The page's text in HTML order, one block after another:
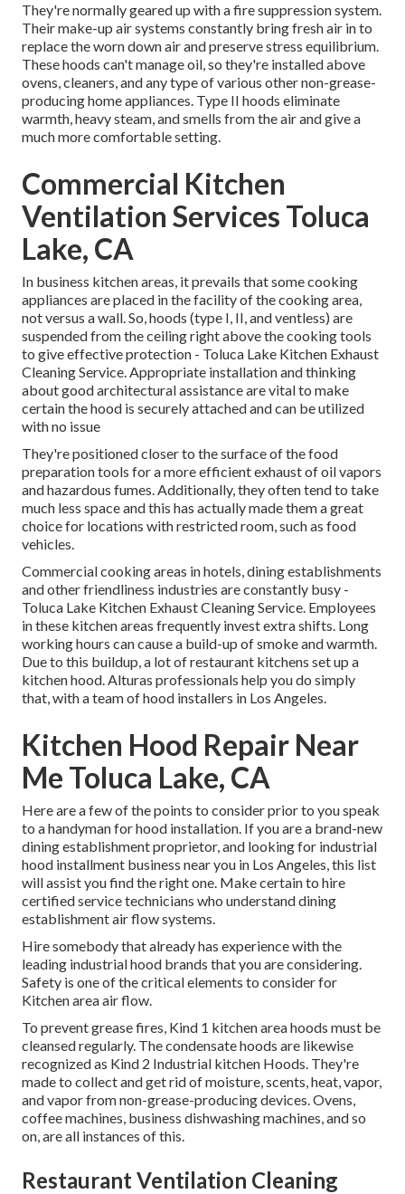
They're normally geared up with a fire suppression system.
Their make-up air systems constantly bring fresh air in to
replace the worn down air and preserve stress equilibrium.
These hoods can't manage oil, so they're installed above
ovens, cleaners, and any type of various other non-grease-
producing home appliances. Type II hoods eliminate
warmth, heavy steam, and smells from the air and give a
much more comfortable setting.
Commercial Kitchen
Ventilation Services Toluca
Lake, CA
In business kitchen areas, it prevails that some cooking
appliances are placed in the facility of the cooking area,
not versus a wall. So, hoods (type I, II, and ventless) are
suspended from the ceiling right above the cooking tools
to give effective protection - Toluca Lake Kitchen Exhaust
Cleaning Service. Appropriate installation and thinking
about good architectural assistance are vital to make
certain the hood is securely attached and can be utilized
with no issue
They're positioned closer to the surface of the food
preparation tools for a more efficient exhaust of oil vapors
and hazardous fumes. Additionally, they often tend to take
much less space and this has actually made them a great
choice for locations with restricted room, such as food
vehicles.
Commercial cooking areas in hotels, dining establishments
and other friendliness industries are constantly busy -
Toluca Lake Kitchen Exhaust Cleaning Service. Employees
in these kitchen areas frequently invest extra shifts. Long
working hours can cause a build-up of smoke and warmth.
Due to this buildup, a lot of restaurant kitchens set up a
kitchen hood. Alturas professionals help you do simply
that, with a team of hood installers in Los Angeles.
Kitchen Hood Repair Near
Me Toluca Lake, CA
Here are a few of the points to consider prior to you speak
to a handyman for hood installation. If you are a brand-new
dining establishment proprietor, and looking for industrial
hood installment business near you in Los Angeles, this list
will assist you find the right one. Make certain to hire
certified service technicians who understanddining
establishment air flow systems.
Hire somebody that already has experience with the
leading industrial hood brands that you are considering.
Safety is one of the critical elements to consider for
Kitchen area air flow.
To prevent grease fires, Kind 1 kitchen area hoods must be
cleansed regularly. The condensate hoods are likewise
recognized as Kind 2 Industrial kitchen Hoods. They're
made to collect and get rid of moisture, scents, heat, vapor,
and vapor from non-grease-producing devices. Ovens,
coffee machines, business dishwashing machines, and so
on, are all instances of this.
Restaurant Ventilation Cleaning